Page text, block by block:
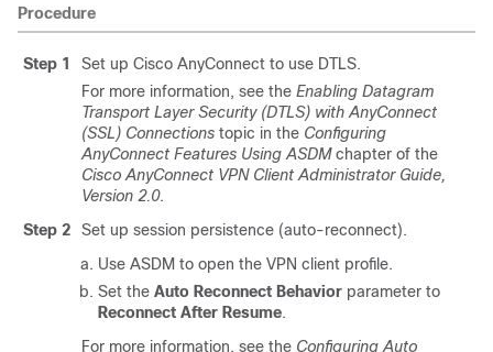
Procedure
Step 1
Set up Cisco AnyConnect to use DTLS.
For more information, see the Enabling Datagram
Transport Layer Security (DTLS) with AnyConnect
(SSL) Connections topic in the Configuring
AnyConnect Features Using ASDMchapter of the
Cisco AnyConnect VPN Client Administrator Guide,
Version 2.0.
Step 2
Set up session persistence (auto-reconnect).
Use ASDM to open the VPN client profile.
Set the Auto Reconnect Behavior parameter to
Reconnect After Resume.
For more information, see the Configuring Auto